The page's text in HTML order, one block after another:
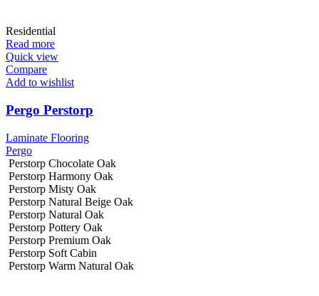
Residential
Read more
Quick view
Compare
Add to wishlist
Pergo Perstorp
Laminate Flooring
Pergo
Perstorp Chocolate Oak
Perstorp Harmony Oak
Perstorp Misty Oak
Perstorp Natural Beige Oak
Perstorp Natural Oak
Perstorp Pottery Oak
Perstorp Premium Oak
Perstorp Soft Cabin
Perstorp Warm Natural Oak